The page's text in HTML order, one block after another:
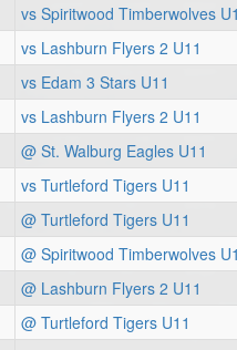
vs Spiritwood Timberwolves
vs Lashburn Flyers 2 U11
vs Edam 3 Stars U11
vs Lashburn Flyers 2 U11
@ St. Walburg Eagles U11
vs Turtleford Tigers U11
@ Turtleford Tigers U11
@ Spiritwood Timberwolves
@ Lashburn Flyers 2 U11
@ Turtleford Tigers U11